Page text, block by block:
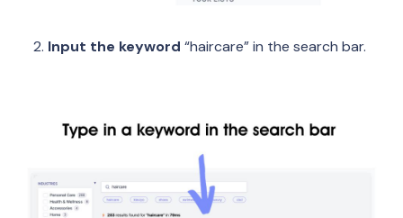
Input the keyword “haircare” in the search bar.